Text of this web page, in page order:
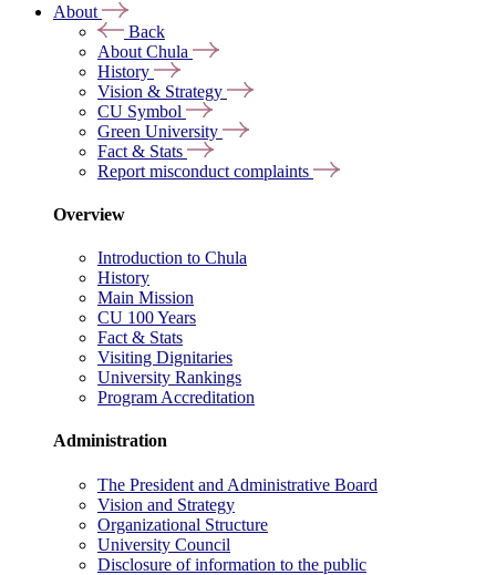
About
Back
About Chula
History
Vision & Strategy
CU Symbol
Green University
Fact & Stats
Report misconduct complaints
Overview
Introduction to Chula
History
Main Mission
CU 100 Years
Fact & Stats
Visiting Dignitaries
University Rankings
Program Accreditation
Administration
The President and Administrative Board
Vision and Strategy
Organizational Structure
University Council
Disclosure of information to the public